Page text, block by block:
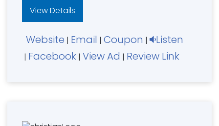
View Details
Website | Email | Coupon | Listen
| Facebook | View Ad | Review Link